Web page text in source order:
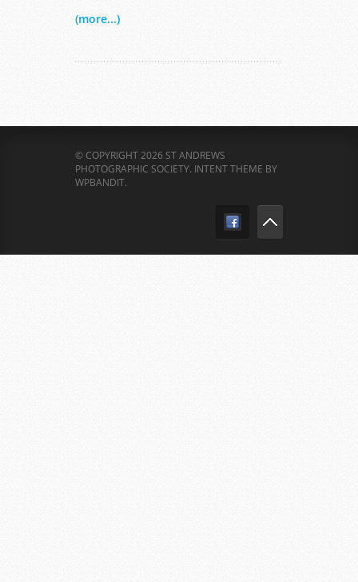
(more...)
© COPYRIGHT 2026 ST ANDREWS
PHOTOGRAPHIC SOCIETY. INTENT THEME BY
WPBANDIT.